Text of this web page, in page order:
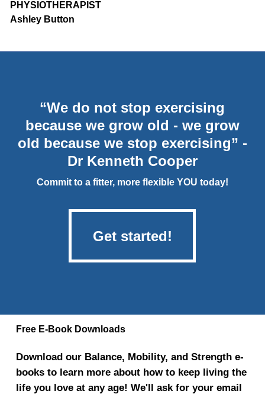
PHYSIOTHERAPIST
Ashley Button
“We do not stop exercising
because we grow old - we grow
old because we stop exercising” -
Dr Kenneth Cooper
Commit to a fitter, more flexible YOU today!
Get started!
Get started!
Free E-Book Downloads
Download our Balance, Mobility, and Strength e-
books to learn more about how to keep living the
life you love at any age! We'll ask for your email